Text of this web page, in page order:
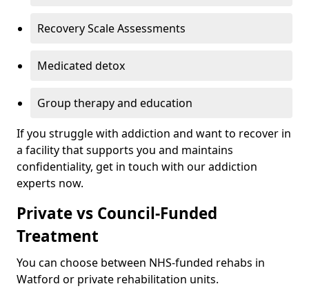
Recovery Scale Assessments
Medicated detox
Group therapy and education
If you struggle with addiction and want to recover in
a facility that supports you and maintains
confidentiality, get in touch with our addiction
experts now.
Private vs Council-Funded
Treatment
You can choose between NHS-funded rehabs in
Watford or private rehabilitation units.